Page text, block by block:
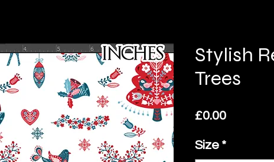
Stylish
Trees
£0.00Price
Size *